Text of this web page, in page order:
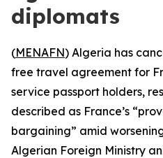
diplomats
(MENAFN) Algeria has
free travel agreement for
service passport holders,
described as France’s
bargaining” amid
Algerian Foreign Ministry